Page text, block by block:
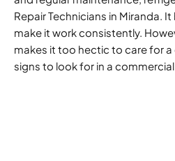
Repair Technicians in Miranda.
make it work consistently.
makes it too hectic to care for
signs to look for in a